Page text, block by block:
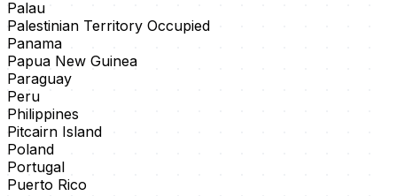
Palau
Palestinian Territory Occupied
Panama
Papua New Guinea
Paraguay
Peru
Philippines
Pitcairn Island
Poland
Portugal
Puerto Rico